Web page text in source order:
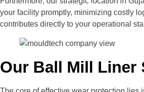
your facility promptly, minimizing costly
contributes directly to your operational
Our Ball Mill Liner